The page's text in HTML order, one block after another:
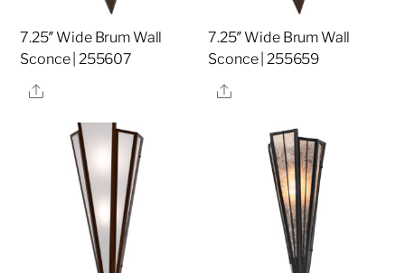
7.25″ Wide Brum Wall
Sconce | 255607
Share
7.25″ Wide Brum Wall
Sconce | 255659
Share